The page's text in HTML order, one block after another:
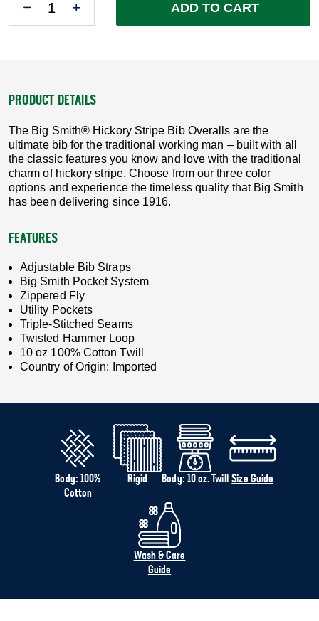
ADD TO CART
PRODUCT DETAILS
The Big Smith® Hickory Stripe Bib Overalls are the
ultimate bib for the traditional working man – built with all
the classic features you know and love with the traditional
charm of hickory stripe. Choose from our three color
options and experience the timeless quality that Big Smith
has been delivering since 1916.
FEATURES
Adjustable Bib Straps
Big Smith Pocket System
Zippered Fly
Utility Pockets
Triple-Stitched Seams
Twisted Hammer Loop
10 oz 100% Cotton Twill
Country of Origin: Imported
Body: 100%
Cotton
Rigid Body: 10 oz. Twill Size Guide
Wash & Care
Guide